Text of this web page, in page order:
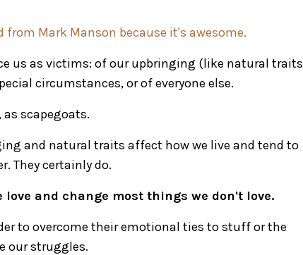
Mark Manson because it's awesome.
us as victims: of our upbringing (like natural traits
circumstances, or of everyone else.
scapegoats.
and natural traits affect how we live and tend to
They certainly do.
love and change most things we don't love.
to overcome their emotional ties to stuff or the
our struggles.